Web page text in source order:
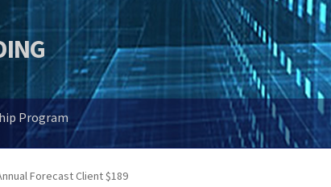
Program
Forecast Client $189